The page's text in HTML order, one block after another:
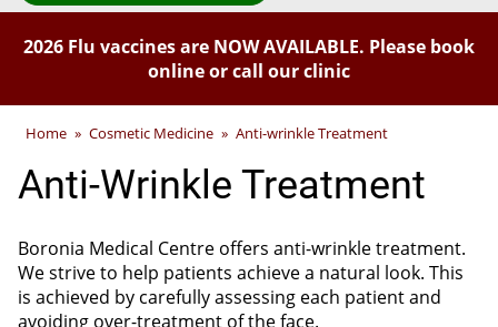
2026 Flu vaccines are NOW AVAILABLE. Please book
online or call our clinic
Home » Cosmetic Medicine » Anti-wrinkle Treatment
Anti-Wrinkle Treatment
Boronia Medical Centre offers anti-wrinkle treatment.
We strive to help patients achieve a natural look. This
is achieved by carefully assessing each patient and
avoiding over-treatment of the face.